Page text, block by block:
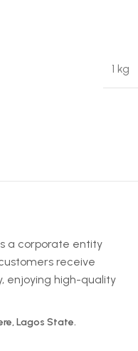
1 kg
a corporate entity
receive
enjoying high-quality
Lagos State.